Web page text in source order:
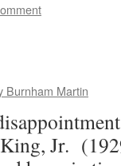
Burnham Martin
Jr.